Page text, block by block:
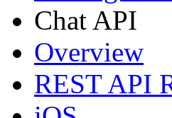
Chat API
Overview
REST API